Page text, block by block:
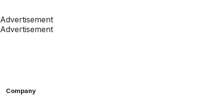
Advertisement
Advertisement
Company